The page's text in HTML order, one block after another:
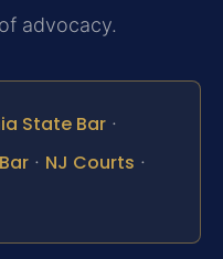
advocacy.
State Bar ·
· NJ Courts ·